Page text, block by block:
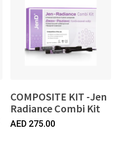
COMPOSITE KIT -Jen
Radiance Combi Kit
AED 275.00